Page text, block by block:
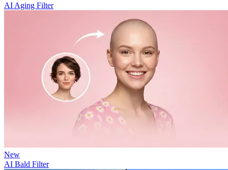
AI Aging Filter
New
AI Bald Filter